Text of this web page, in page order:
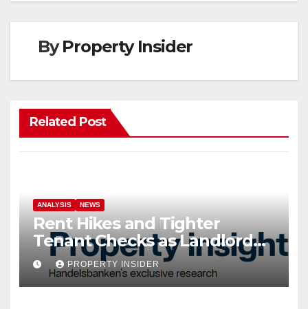
ByProperty Insider
Related Post
ANALYSIS NEWS
Rent Hikes and Tighter
Tenant Checks as Landlord
Costs Climb
PROPERTY INSIDER